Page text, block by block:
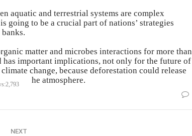
aquatic and terrestrial systems are complex
going to be a crucial part of nations’ strategies
matter and microbes interactions for more than
has important implications, not only for the future of
climate change, because deforestation could release
into the atmosphere.
2,793
NEXT